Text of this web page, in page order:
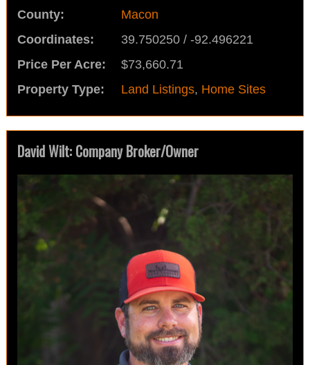
County:
Macon
Coordinates:
39.750250 / -92.496221
Price Per Acre:
$73,660.71
Property Type:
Land Listings, Home Sites
David Wilt: Company Broker/Owner